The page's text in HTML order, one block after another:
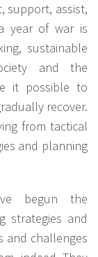
support, assist,
year of war is
sustainable
and the
it possible to
recover.
from tactical
and planning
begun the
strategies and
and challenges